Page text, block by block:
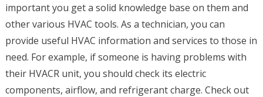
important you get a solid knowledge base on them and
other various HVAC tools. As a technician, you can
provide useful HVAC information and services to those in
need. For example, if someone is having problems with
their HVACR unit, you should check its electric
components, airflow, and refrigerant charge. Check out